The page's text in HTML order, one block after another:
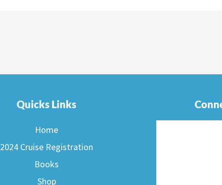
Quicks Links
Home
2024 Cruise Registration
Books
Shop